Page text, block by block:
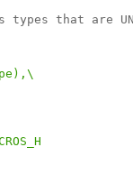
that are